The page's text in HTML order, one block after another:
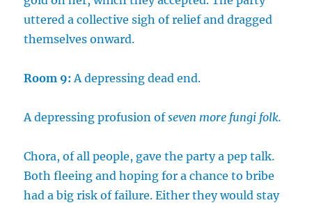
uttered a collective sigh of relief and dragged
themselves onward.
Room 9:A depressing dead end.
A depressing profusion ofseven more fungi folk.
Chora, of all people, gave the party a pep talk.
Both fleeing and hoping for a chance to bribe
had a big risk of failure. Either they would stay